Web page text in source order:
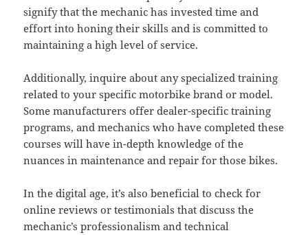
signify that the mechanic has invested time and
effort into honing their skills and is committed to
maintaining a high level of service.
Additionally, inquire about any specialized training
related to your specific motorbike brand or model.
Some manufacturers offer dealer-specific training
programs, and mechanics who have completed these
courses will have in-depth knowledge of the
nuances in maintenance and repair for those bikes.
In the digital age, it’s also beneficial to check for
online reviews or testimonials that discuss the
mechanic’s professionalism and technical